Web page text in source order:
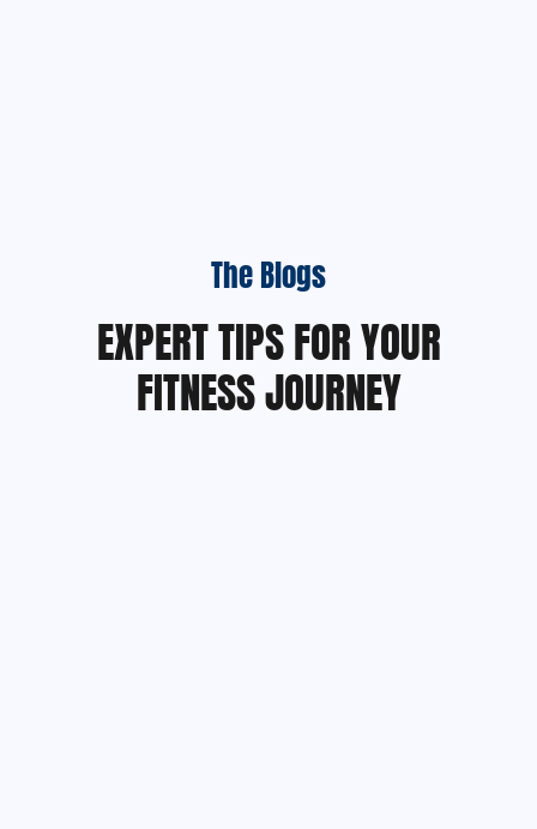
The Blogs
EXPERT TIPS FOR YOUR
FITNESS JOURNEY